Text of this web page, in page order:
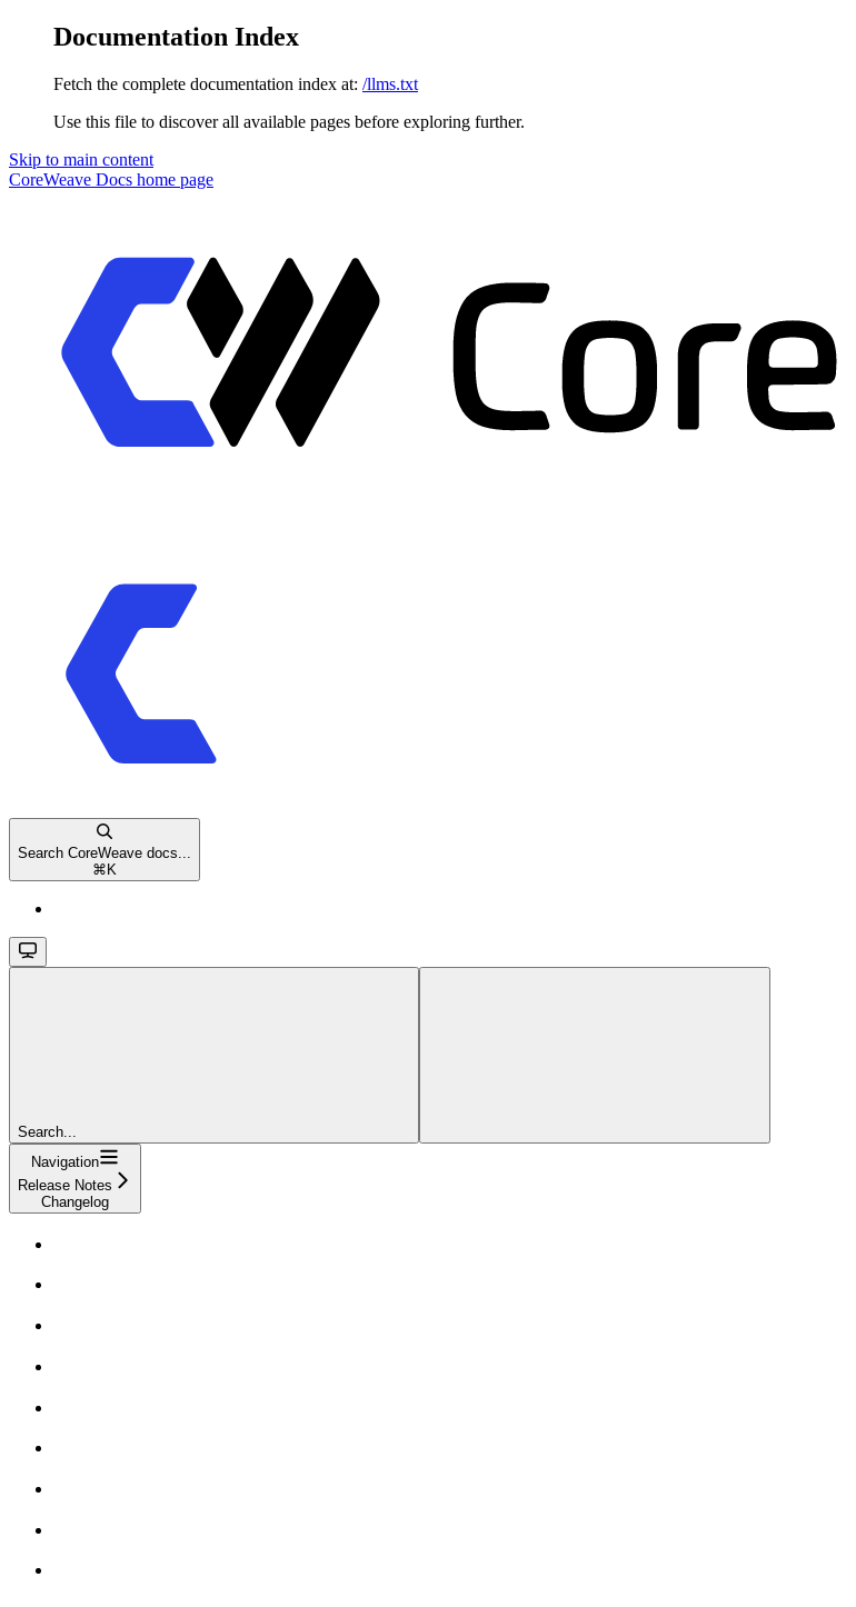
Documentation Index
Fetch the complete documentation index at: /llms.txt
Use this file to discover all available pages before exploring further.
Skip to main content
CoreWeave Docs home page
Search CoreWeave docs...
⌘ K
Search...
Navigation
Release Notes
Changelog